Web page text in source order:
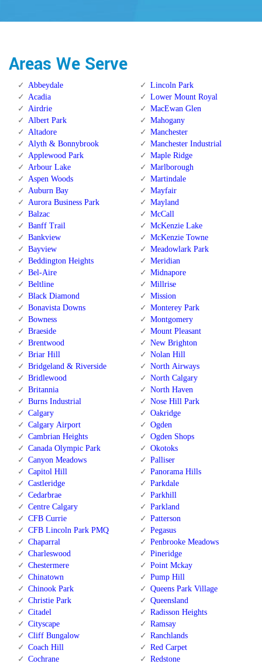
Areas We Serve
Abbeydale
Acadia
Airdrie
Albert Park
Altadore
Alyth & Bonnybrook
Applewood Park
Arbour Lake
Aspen Woods
Auburn Bay
Aurora Business Park
Balzac
Banff Trail
Bankview
Bayview
Beddington Heights
Bel-Aire
Beltline
Black Diamond
Bonavista Downs
Bowness
Braeside
Brentwood
Briar Hill
Bridgeland & Riverside
Bridlewood
Britannia
Burns Industrial
Calgary
Calgary Airport
Cambrian Heights
Canada Olympic Park
Canyon Meadows
Capitol Hill
Castleridge
Cedarbrae
Centre Calgary
CFB Currie
CFB Lincoln Park PMQ
Chaparral
Charleswood
Chestermere
Chinatown
Chinook Park
Christie Park
Citadel
Cityscape
Cliff Bungalow
Coach Hill
Cochrane
Lincoln Park
Lower Mount Royal
MacEwan Glen
Mahogany
Manchester
Manchester Industrial
Maple Ridge
Marlborough
Martindale
Mayfair
Mayland
McCall
McKenzie Lake
McKenzie Towne
Meadowlark Park
Meridian
Midnapore
Millrise
Mission
Monterey Park
Montgomery
Mount Pleasant
New Brighton
Nolan Hill
North Airways
North Calgary
North Haven
Nose Hill Park
Oakridge
Ogden
Ogden Shops
Okotoks
Palliser
Panorama Hills
Parkdale
Parkhill
Parkland
Patterson
Pegasus
Penbrooke Meadows
Pineridge
Point Mckay
Pump Hill
Queens Park Village
Queensland
Radisson Heights
Ramsay
Ranchlands
Red Carpet
Redstone